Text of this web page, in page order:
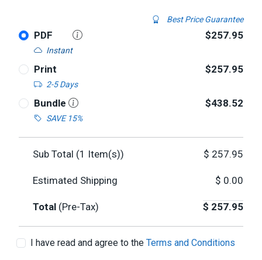
Best Price Guarantee
PDF
Instant
$257.95
Print
2-5 Days
$257.95
Bundle
SAVE 15%
$438.52
Sub Total (1 Item(s)) $ 257.95
Estimated Shipping $ 0.00
Total (Pre-Tax) $ 257.95
I have read and agree to the Terms and Conditions